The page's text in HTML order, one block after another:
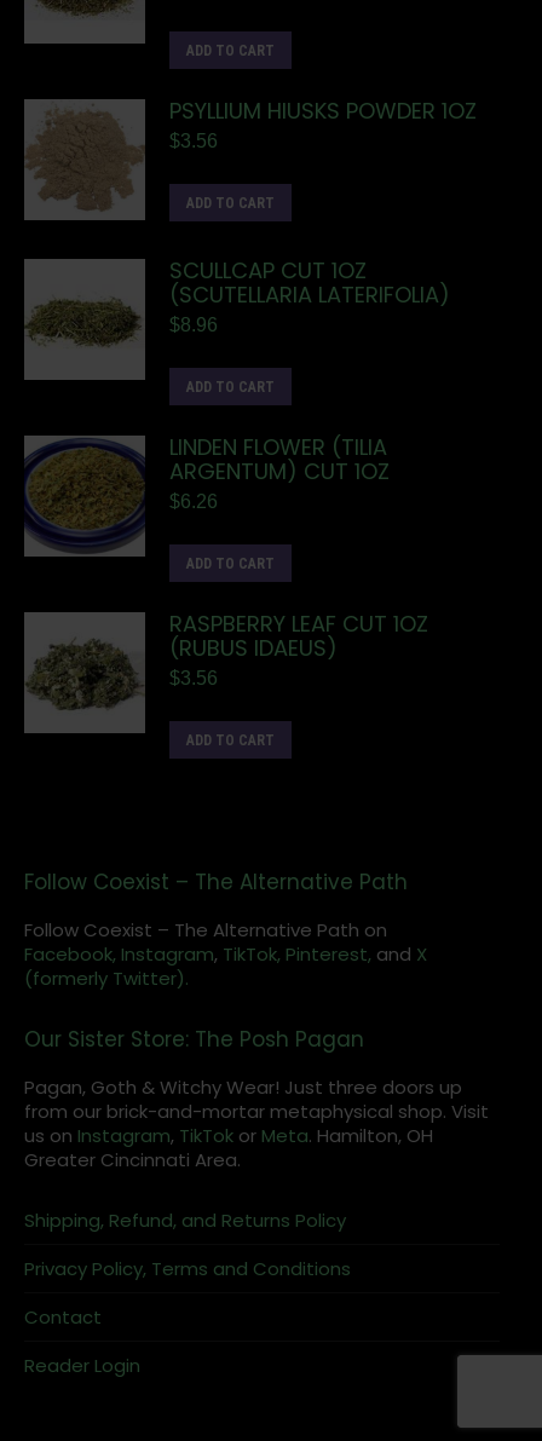
ADD TO CART
PSYLLIUM HIUSKS POWDER 1OZ
$3.56
ADD TO CART
SCULLCAP CUT 1OZ
(SCUTELLARIA LATERIFOLIA)
$8.96
ADD TO CART
LINDEN FLOWER (TILIA
ARGENTUM) CUT 1OZ
$6.26
ADD TO CART
RASPBERRY LEAF CUT 1OZ
(RUBUS IDAEUS)
$3.56
ADD TO CART
Follow Coexist – The Alternative Path
Follow Coexist – The Alternative Path on
Facebook, Instagram, TikTok, Pinterest, and X
(formerly Twitter).
Our Sister Store: The Posh Pagan
Pagan, Goth & Witchy Wear! Just three doors up
from our brick-and-mortar metaphysical shop. Visit
us on Instagram, TikTok or Meta. Hamilton, OH
Greater Cincinnati Area.
Shipping, Refund, and Returns Policy
Privacy Policy, Terms and Conditions
Contact
Reader Login